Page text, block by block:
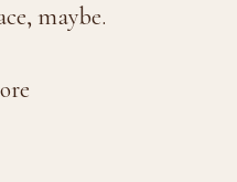
maybe.